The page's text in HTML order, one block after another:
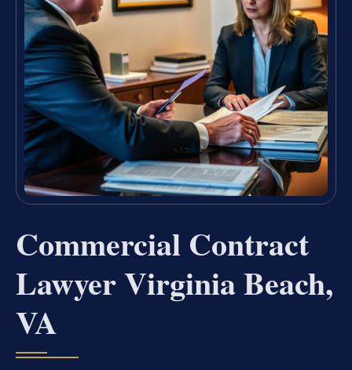
Commercial Contract
Lawyer Virginia Beach,
VA